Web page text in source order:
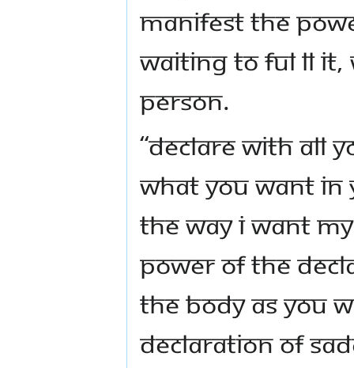
manifest the
waiting to ful ll
person.
“Declare with all
what you want in
the way I want
power of the
the body as you
declaration of